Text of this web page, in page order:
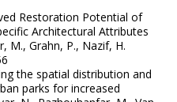
Restoration Potential of
Architectural Attributes
M., Grahn, P., Nazif, H.
the spatial distribution and
parks for increased